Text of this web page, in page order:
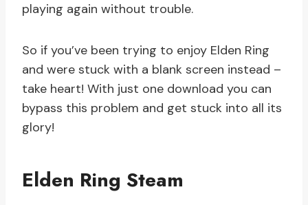
playing again without trouble.
So if you’ve been trying to enjoy Elden Ring
and were stuck with a blank screen instead –
take heart! With just one download you can
bypass this problem and get stuck into all its
glory!
Elden Ring Steam